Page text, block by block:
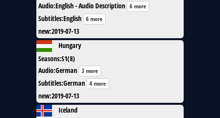
Audio:English - Audio Description 6 more
Subtitles:English 6 more
new:2019-07-13
Hungary
Seasons:S1(8)
Audio:German 3 more
Subtitles:German 4 more
new:2019-07-13
Iceland